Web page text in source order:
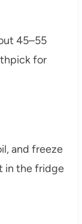
45–55
for
and freeze
in the fridge